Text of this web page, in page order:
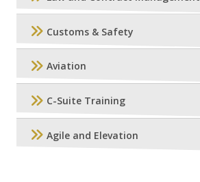
Customs & Safety
Aviation
C-Suite Training
Agile and Elevation